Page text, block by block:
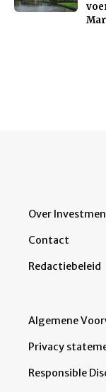
Over
Contact
Redactiebeleid
Algemene
Privacy
Responsible